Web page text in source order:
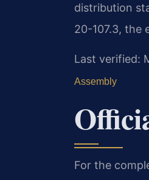
distribution
20-107.3, the
Last verified:
Assembly
For the